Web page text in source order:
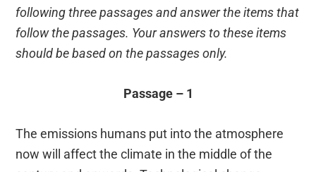
following three passages and answer the items that
follow the passages. Your answers to these items
should be based on the passages only.
Passage – 1
The emissions humans put into the atmosphere
now will affect the climate in the middle of the